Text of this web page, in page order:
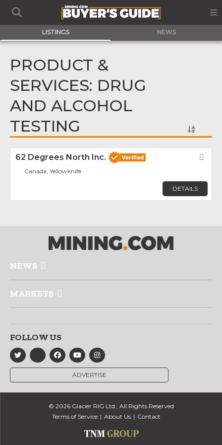
LISTINGS NEWS
PRODUCT &
SERVICES: DRUG
AND ALCOHOL
TESTING
62 Degrees North Inc.
Canada, Yellowknife
DETAILS
NEWS
MARKETS
FOLLOW US
ADVERTISE
© 2026 Glacier RIG Ltd., All Rights Reserved
Terms of Service
About Us Contact